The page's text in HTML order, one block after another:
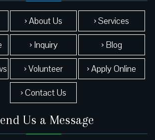
› About Us
› Services
› Inquiry
› Blog
› Volunteer
› Apply Online
› Contact Us
Us a Message